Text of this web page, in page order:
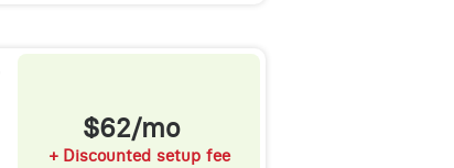
$62/mo
+ Discounted setup fee